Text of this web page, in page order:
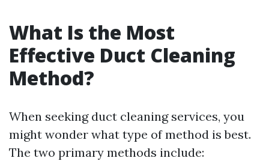
What Is the Most
Effective Duct Cleaning
Method?
When seeking duct cleaning services, you
might wonder what type of method is best.
The two primary methods include: